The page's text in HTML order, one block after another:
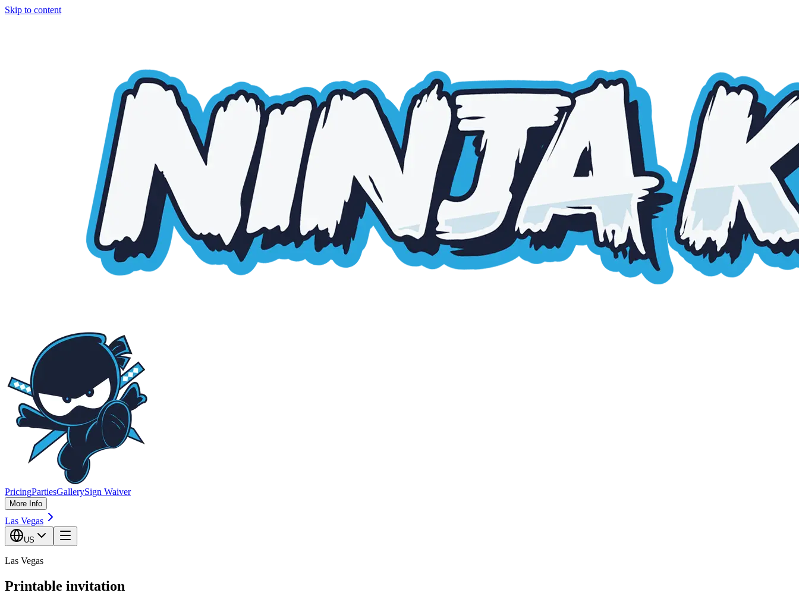
Skip to content
PricingPartiesGallerySign Waiver
More Info
Las Vegas
US
Las Vegas
Printable invitation